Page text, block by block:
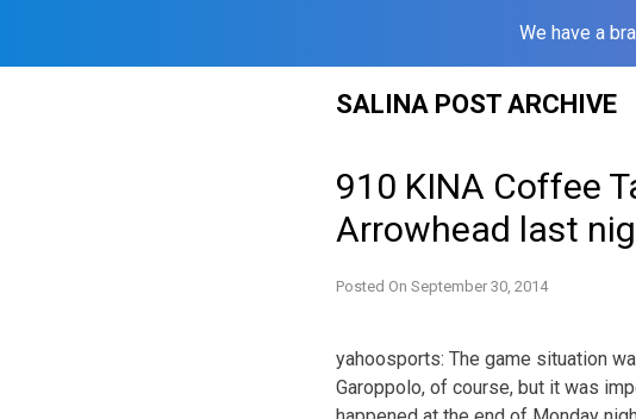
We have a
SALINA POST ARCHIVE
910 KINA Coffee
Arrowhead last
Posted On September 30, 2014
yahoosports: The game situation
Garoppolo, of course, but it was